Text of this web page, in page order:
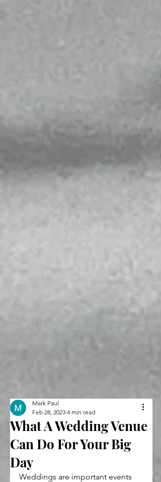
What A Wedding Venue
Can Do For Your Big
Day
Mark Paul
Feb 28, 2023 4 min read
Weddings are important events